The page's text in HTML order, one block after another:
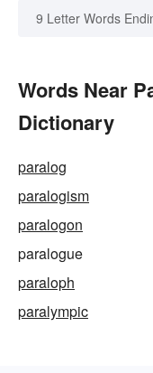
9 Letter Words
Words Near
Dictionary
paralog
paralogism
paralogon
paralogue
paraloph
paralympic